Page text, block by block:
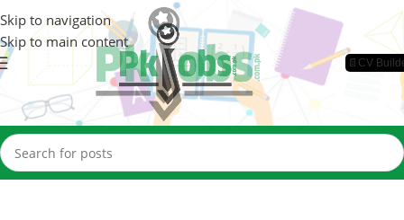
Skip to navigation
Skip to main content
📄CV